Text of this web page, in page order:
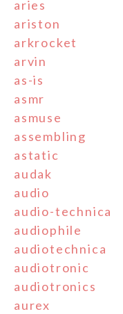
aries
ariston
arkrocket
arvin
as-is
asmr
asmuse
assembling
astatic
audak
audio
audio-technica
audiophile
audiotechnica
audiotronic
audiotronics
aurex